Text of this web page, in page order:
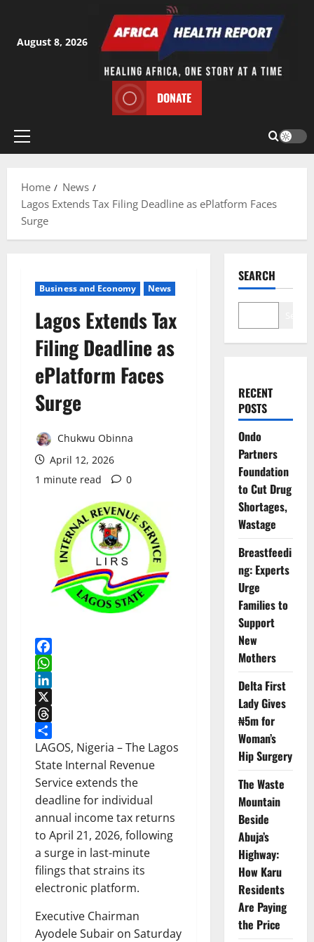
content
August 8, 2026
DONATE
Primary
Home
News
Lagos Extends Tax Filing Deadline as ePlatform Faces
Surge
Business and Economy News
Lagos Extends Tax
Filing Deadline as
ePlatform Faces
Surge
Chukwu Obinna
April 12, 2026
1 minute read
0
Facebook
WhatsApp
LinkedIn
X
Threads
Share
LAGOS, Nigeria – The Lagos
State Internal Revenue
Service extends the
deadline for individual
annual income tax returns
to April 21, 2026, following
a surge in last-minute
filings that strains its
electronic platform.
Executive Chairman
Ayodele Subair on Saturday
SEARCH
RECENT
POSTS
Ondo
Partners
Foundation
to Cut Drug
Shortages,
Wastage
Breastfeedi
ng: Experts
Urge
Families to
Support
New
Mothers
Delta First
Lady Gives
₦5m for
Woman’s
Hip Surgery
The Waste
Mountain
Beside
Abuja’s
Highway:
How Karu
Residents
Are Paying
the Price